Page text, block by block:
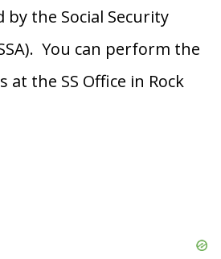
by the Social Security
You can perform the
at the SS Office in Rock